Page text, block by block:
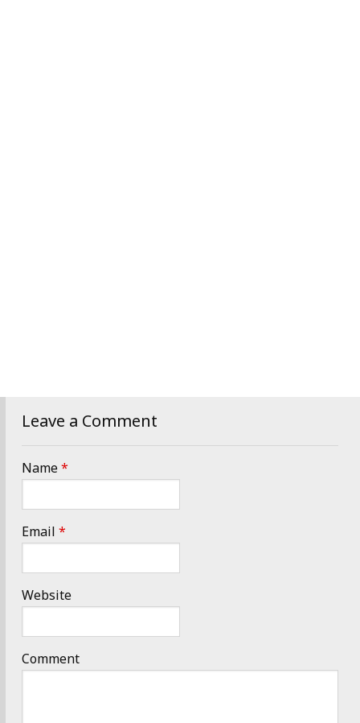
Leave a Comment
Name*
Email *
Website
Comment